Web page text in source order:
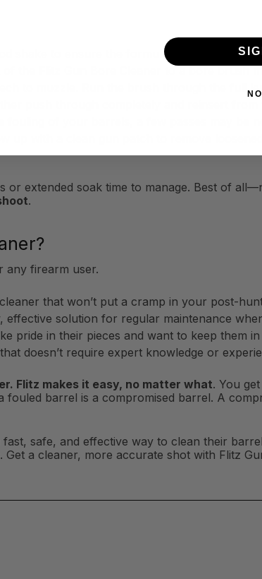
shake to ensure the formula is fully mixed
the Flitz Gun Bore Cleaner to a bore brush
to muzzle. Run the brush through the full
push through completely and reinsert from
fouling of your barrels, a few passes may be
up with a clean gun patch to remove
or extended soak time to manage. Best of
.
any firearm user.
that won’t put a cramp in your post-
effective solution for regular maintenance
pride in their pieces and want to keep them
doesn’t require expert knowledge or
Flitz makes it easy, no matter what. You
fouled barrel is a compromised barrel. A
safe, and effective way to clean their
a cleaner, more accurate shot with Flitz